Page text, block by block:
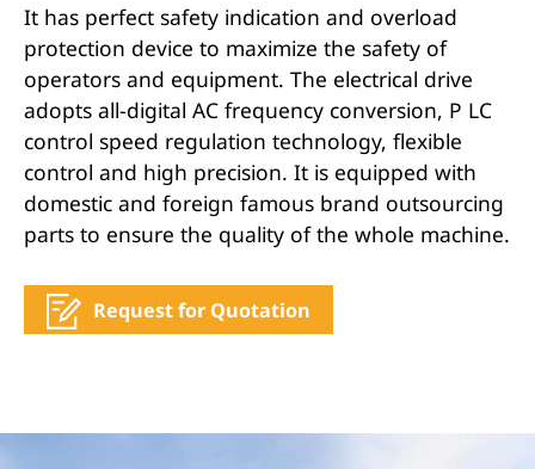
It has perfect safety indication and overload
protection device to maximize the safety of
operators and equipment. The electrical drive
adopts all-digital AC frequency conversion, P LC
control speed regulation technology, flexible
control and high precision. It is equipped with
domestic and foreign famous brand outsourcing
parts to ensure the quality of the whole machine.
Request for Quotation